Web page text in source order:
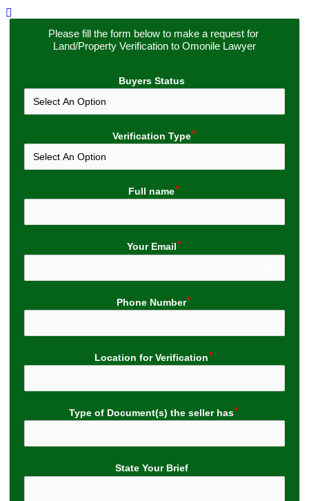
Please fill the form below to make a request for
Land/Property Verification to Omonile Lawyer
Buyers Status
Verification Type
Full name
Your Email
Phone Number
Location for Verification
Type of Document(s) the seller has
State Your Brief